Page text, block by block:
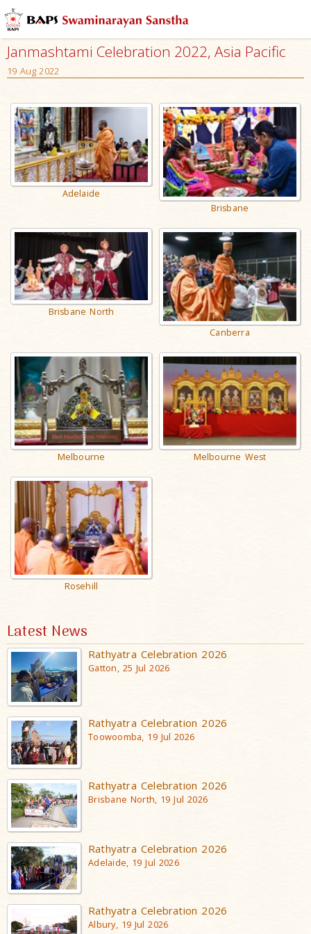
Janmashtami Celebration 2022, Asia Pacific
19 Aug 2022
Adelaide
Brisbane
Brisbane North
Canberra
Melbourne Melbourne West
Rosehill
Latest News
Rathyatra Celebration 2026
Gatton, 25 Jul 2026
Rathyatra Celebration 2026
Toowoomba, 19 Jul 2026
Rathyatra Celebration 2026
Brisbane North, 19 Jul 2026
Rathyatra Celebration 2026
Adelaide, 19 Jul 2026
Rathyatra Celebration 2026
Albury, 19 Jul 2026